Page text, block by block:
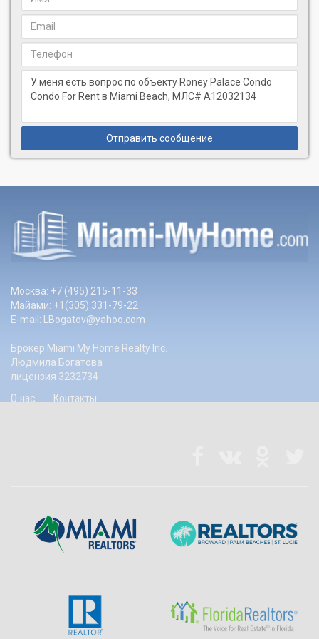
Отправить сообщение
Москва: +7 (495) 215-11-33
Майами: +1(305) 331-79-22
E-mail: LBogatov@yahoo.com
Брокер Miami My Home Realty Inc.
Людмила Богатова
лицензия 3232734
О нас Контакты